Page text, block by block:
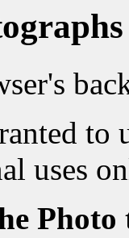
to
uses
Photo